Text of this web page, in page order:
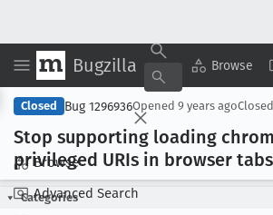
Bugzilla Browse
Browse
Advanced Search
Closed Bug 1296936Opened 9 years agoClosed
Stop supporting loading
privileged URIs in browser tabs
Categories